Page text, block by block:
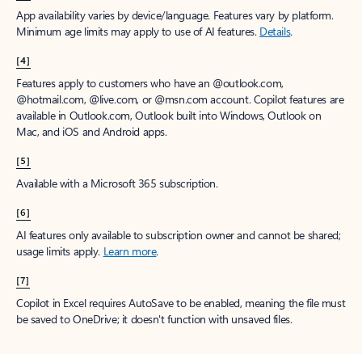
App availability varies by device/language. Features vary by platform.
Minimum age limits may apply to use of AI features. Details.
[4]
Features apply to customers who have an @outlook.com,
@hotmail.com, @live.com, or @msn.com account. Copilot features are
available in Outlook.com, Outlook built into Windows, Outlook on
Mac, and iOS and Android apps.
[5]
Available with a Microsoft 365 subscription.
[6]
AI features only available to subscription owner and cannot be shared;
usage limits apply. Learn more.
[7]
Copilot in Excel requires AutoSave to be enabled, meaning the file must
be saved to OneDrive; it doesn't function with unsaved files.